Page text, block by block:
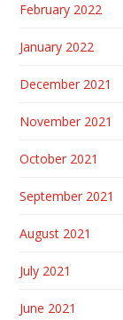
February 2022
January 2022
December 2021
November 2021
October 2021
September 2021
August 2021
July 2021
June 2021